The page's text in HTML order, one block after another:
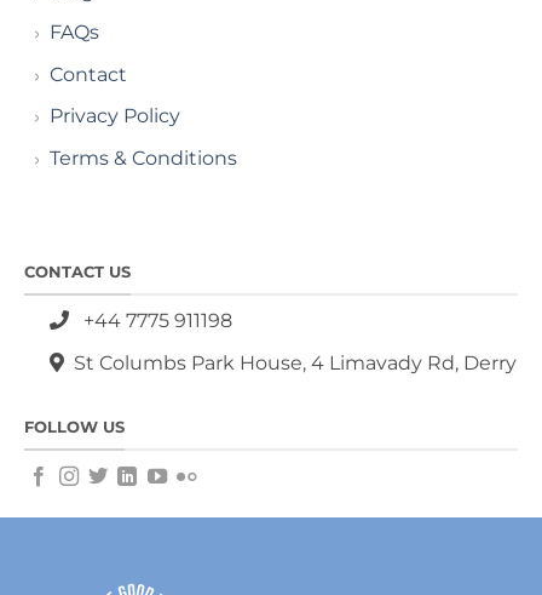
FAQs
Contact
Privacy Policy
Terms & Conditions
CONTACT US
+44 7775 911198
St Columbs Park House, 4 Limavady Rd, Derry
FOLLOW US